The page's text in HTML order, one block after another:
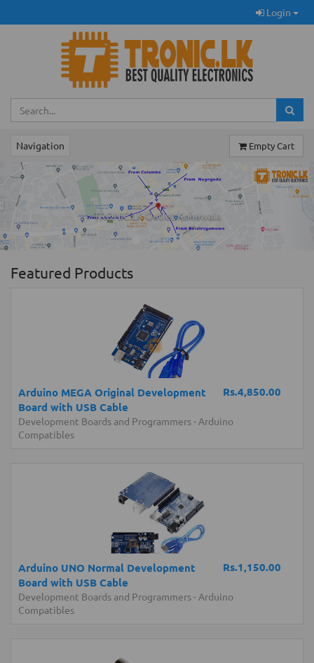
Login
Navigation Empty Cart
TRONIC.LK Outlet Kohuwala
Previous
Featured Products
Rs.4,850.00
Arduino MEGA Original Development
Board with USB Cable
Development Boards and Programmers- Arduino
Compatibles
Rs.1,150.00
Arduino UNO Normal Development
Board with USB Cable
Development Boards and Programmers- Arduino
Compatibles